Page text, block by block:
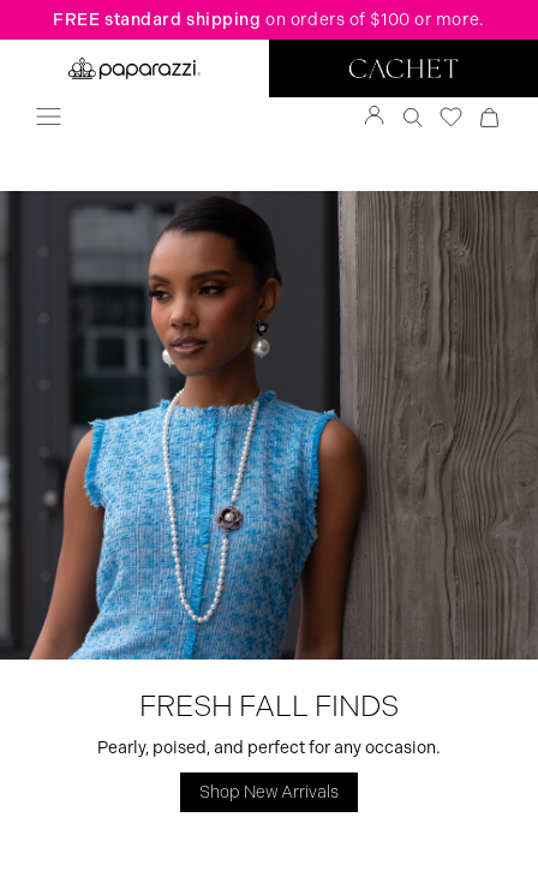
FREE standard shipping on orders of $100 or more.
FRESH FALL FINDS
Pearly, poised, and perfect for any occasion.
Shop New Arrivals